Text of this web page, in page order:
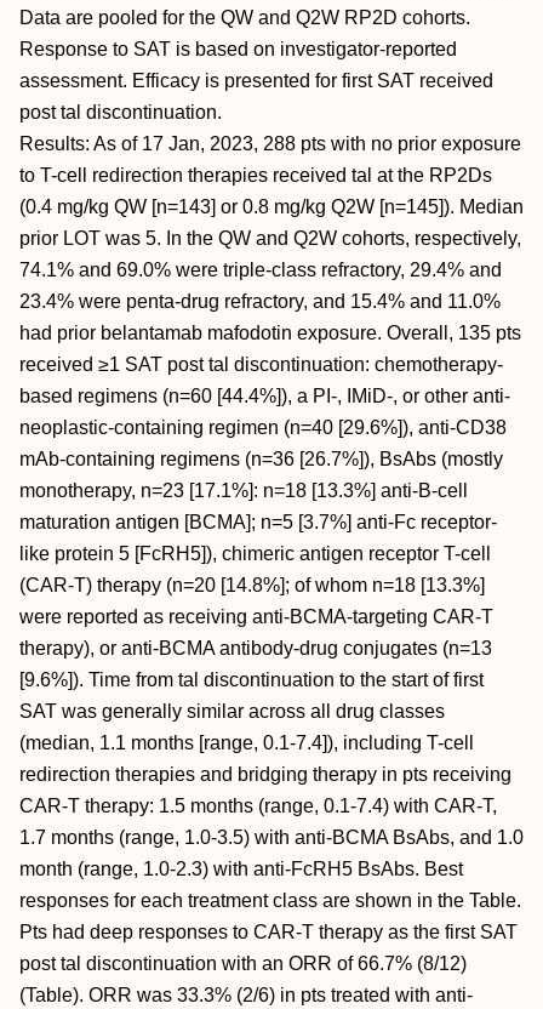
Data are pooled for the QW and Q2W RP2D cohorts.
Response to SAT is based on investigator-reported
assessment. Efficacy is presented for first SAT received
post tal discontinuation.
Results: As of 17 Jan, 2023, 288 pts with no prior exposure
to T-cell redirection therapies received tal at the RP2Ds
(0.4 mg/kg QW [n=143] or 0.8 mg/kg Q2W [n=145]). Median
prior LOT was 5. In the QW and Q2W cohorts, respectively,
74.1% and 69.0% were triple-class refractory, 29.4% and
23.4% were penta-drug refractory, and 15.4% and 11.0%
had prior belantamab mafodotin exposure. Overall, 135 pts
received ≥1 SAT post tal discontinuation: chemotherapy-
based regimens (n=60 [44.4%]), a PI-, IMiD-, or other anti-
neoplastic-containing regimen (n=40 [29.6%]), anti-CD38
mAb-containing regimens (n=36 [26.7%]), BsAbs (mostly
monotherapy, n=23 [17.1%]: n=18 [13.3%] anti-B-cell
maturation antigen [BCMA]; n=5 [3.7%] anti-Fc receptor-
like protein 5 [FcRH5]), chimeric antigen receptor T-cell
(CAR-T) therapy (n=20 [14.8%]; of whom n=18 [13.3%]
were reported as receiving anti-BCMA-targeting CAR-T
therapy), or anti-BCMA antibody-drug conjugates (n=13
[9.6%]). Time from tal discontinuation to the start of first
SAT was generally similar across all drug classes
(median, 1.1 months [range, 0.1-7.4]), including T-cell
redirection therapies and bridging therapy in pts receiving
CAR-T therapy: 1.5 months (range, 0.1-7.4) with CAR-T,
1.7 months (range, 1.0-3.5) with anti-BCMA BsAbs, and 1.0
month (range, 1.0-2.3) with anti-FcRH5 BsAbs. Best
responses for each treatment class are shown in the Table.
Pts had deep responses to CAR-T therapy as the first SAT
post tal discontinuation with an ORR of 66.7% (8/12)
(Table). ORR was 33.3% (2/6) in pts treated with anti-